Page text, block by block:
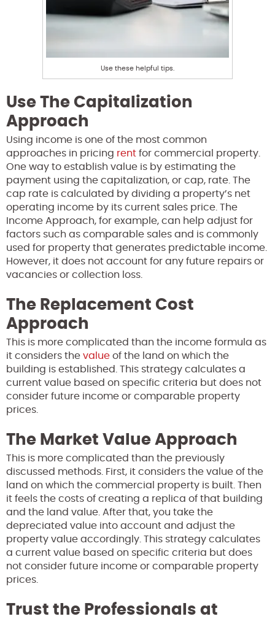
Use these helpful tips.
Use The Capitalization
Approach
Using income is one of the most common
approaches in pricing rent for commercial property.
One way to establish value is by estimating the
payment using the capitalization, or cap, rate. The
cap rate is calculated by dividing a property’s net
operating income by its current sales price. The
Income Approach, for example, can help adjust for
factors such as comparable sales and is commonly
used for property that generates predictable income.
However, it does not account for any future repairs or
vacancies or collection loss.
The Replacement Cost
Approach
This is more complicated than the income formula as
it considers the value of the land on which the
building is established. This strategy calculates a
current value based on specific criteria but does not
consider future income or comparable property
prices.
The Market Value Approach
This is more complicated than the previously
discussed methods. First, it considers the value of the
land on which the commercial property is built. Then
it feels the costs of creating a replica of that building
and the land value. After that, you take the
depreciated value into account and adjust the
property value accordingly. This strategy calculates
a current value based on specific criteria but does
not consider future income or comparable property
prices.
Trust the Professionals at